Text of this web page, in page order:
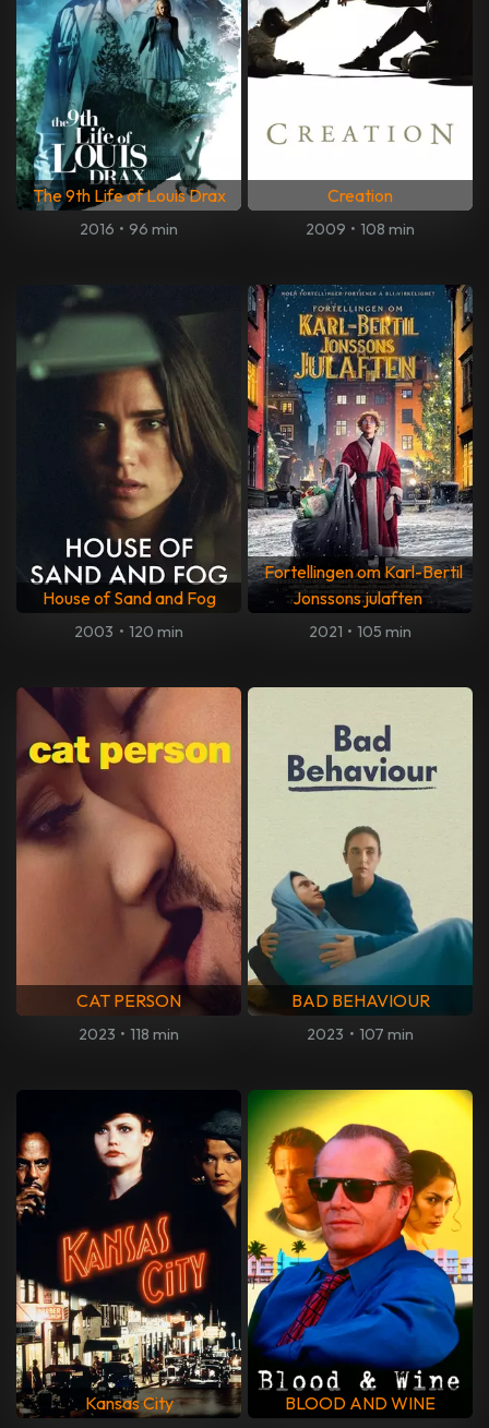
The 9th Life of Louis Drax
2016 • 96 min
Creation
2009 • 108 min
House of Sand and Fog
2003 • 120 min
Fortellingen om Karl-Bertil
Jonssons julaften
2021 • 105 min
CAT PERSON
2023 • 118 min
BAD BEHAVIOUR
2023 • 107 min
Kansas City BLOOD AND WINE